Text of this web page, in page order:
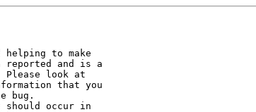
to make
reported and is a
Please look at
that you
bug.
occur in